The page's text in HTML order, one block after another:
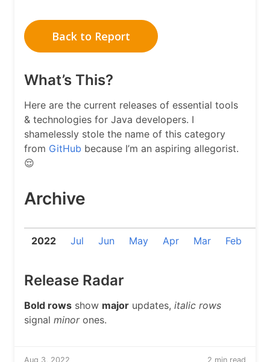
Back to Report
What’s This?
Here are the current releases of essential tools
& technologies for Java developers. I
shamelessly stole the name of this category
from GitHub because I’m an aspiring allegorist.
😌
Archive
2022 Jul Jun May Apr Mar Feb
Release Radar
Bold rows show major updates, italic rows
signal minorones.
Aug 3, 2022 2 min read